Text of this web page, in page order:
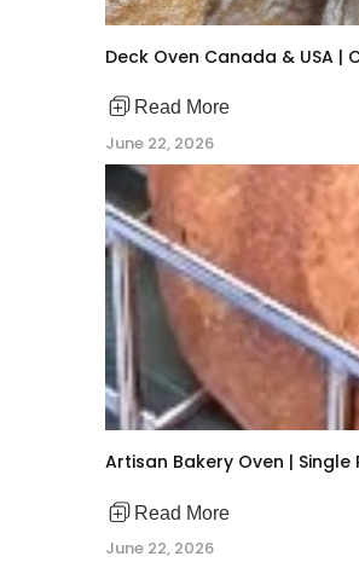
Deck Oven Canada & USA |
Read More
June 22, 2026
Artisan Bakery Oven |
Read More
June 22, 2026